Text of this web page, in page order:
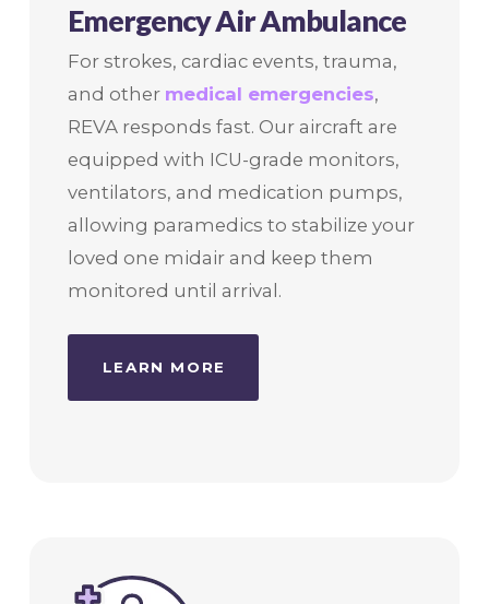
Emergency Air Ambulance
For strokes, cardiac events, trauma,
and other medical emergencies,
REVA responds fast. Our aircraft are
equipped with ICU-grade monitors,
ventilators, and medication pumps,
allowing paramedics to stabilize your
loved one midair and keep them
monitored until arrival.
LEARN MORE